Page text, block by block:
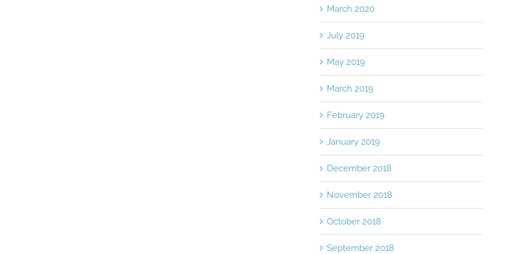
March 2020
July 2019
May 2019
March 2019
February 2019
January 2019
December 2018
November 2018
October 2018
September 2018